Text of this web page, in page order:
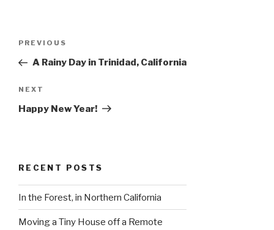
Previous
Post
PREVIOUS
A Rainy Day in Trinidad, California
Next
Post
NEXT
Happy New Year!
RECENT POSTS
In the Forest, in Northern California
Moving a Tiny House off a Remote